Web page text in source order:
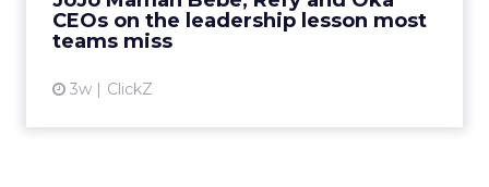
CEOs on the leadership lesson most
teams miss
3w ClickZ
View article